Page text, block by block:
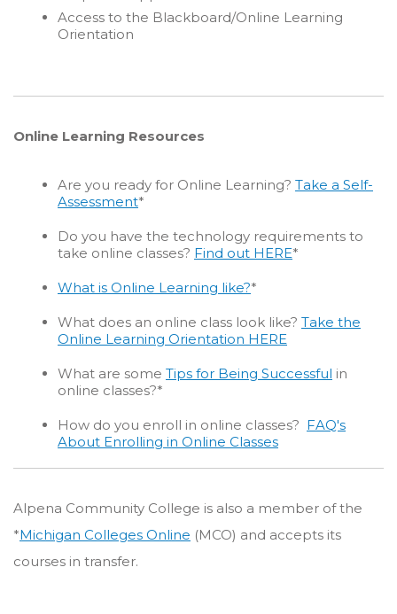
Access to the Blackboard/Online Learning
Orientation
Online Learning Resources
Are you ready for Online Learning? Take a Self-
Assessment*
Do you have the technology requirements to
take online classes? Find out HERE*
What is Online Learning like?*
What does an online class look like? Take the
Online Learning Orientation HERE
What are some Tips for Being Successful in
online classes?*
How do you enroll in online classes? FAQ's
About Enrolling in Online Classes
Alpena Community College is also a member of the
*Michigan Colleges Online (MCO) and accepts its
courses in transfer.